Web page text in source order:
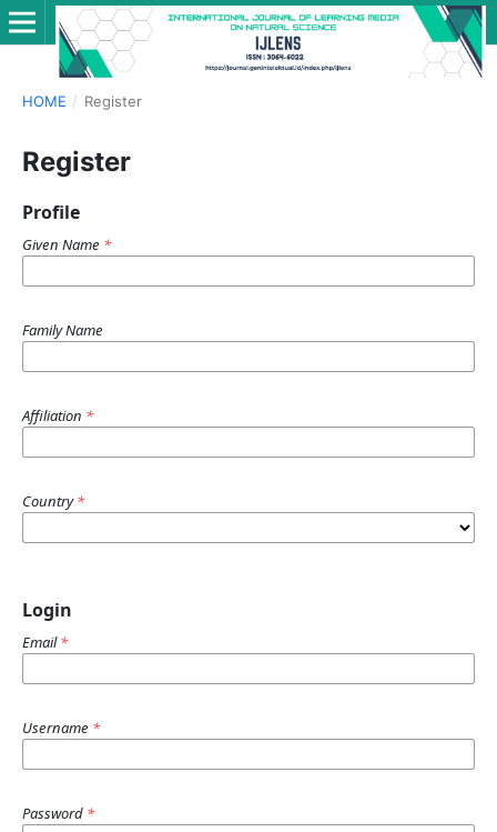
HOME / Register
Register
Profile
Given Name *
Family Name
Affiliation *
Country*
Login
Email*
Username *
Password *